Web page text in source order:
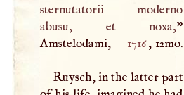
sternutatorii moderno
abusu, et noxa,”
Amstelodami,
1716, 12mo.
Ruysch, in the latter part